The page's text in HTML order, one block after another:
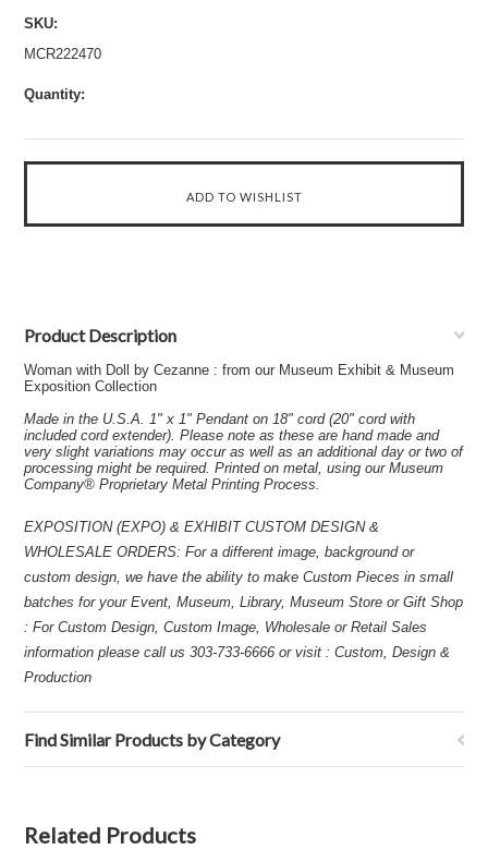
SKU:
MCR222470
Quantity:
Product Description
Woman with Doll by Cezanne : from our Museum Exhibit & Museum
Exposition Collection
Made in the U.S.A. 1" x 1" Pendant on 18" cord (20" cord with
included cord extender). Please note as these are hand made and
very slight variations may occur as well as an additional day or two of
processing might be required. Printed on metal, using our Museum
Company® Proprietary Metal Printing Process.
EXPOSITION (EXPO) & EXHIBIT CUSTOM DESIGN &
WHOLESALE ORDERS: For a different image, background or
custom design, we have the ability to make Custom Pieces in small
batches for your Event, Museum, Library, Museum Store or Gift Shop
: For Custom Design, Custom Image, Wholesale or Retail Sales
information please call us 303-733-6666 or visit : Custom, Design &
Production
Find Similar Products by Category
Related Products